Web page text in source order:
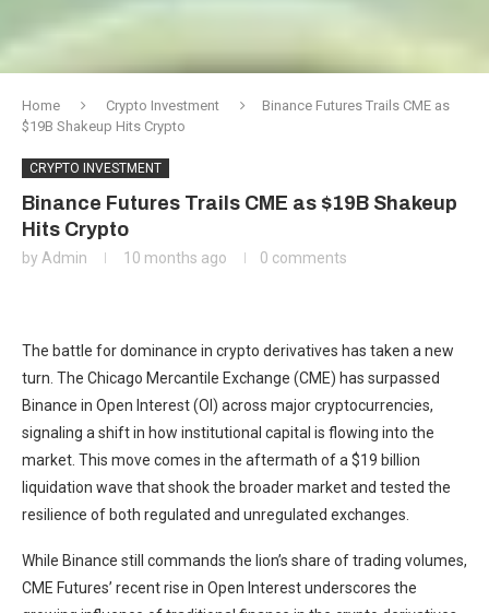
Home Crypto Investment
Binance Futures Trails CME as
$19B Shakeup Hits Crypto
CRYPTO INVESTMENT
Binance Futures Trails CME as $19B Shakeup
Hits Crypto
by Admin 10 months ago 0 comments
The battle for dominance in crypto derivatives has taken a new
turn. The Chicago Mercantile Exchange (CME) has surpassed
Binance in Open Interest (OI) across major cryptocurrencies,
signaling a shift in how institutional capital is flowing into the
market. This move comes in the aftermath of a $19 billion
liquidation wave that shook the broader market and tested the
resilience of both regulated and unregulated exchanges.
While Binance still commands the lion’s share of trading volumes,
CME Futures’ recent rise in Open Interest underscores the